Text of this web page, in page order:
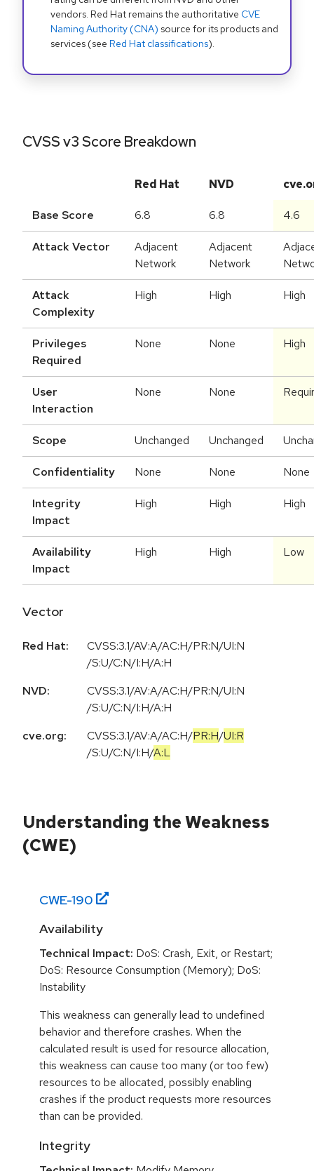
vendors. Red Hat remains the authoritative CVE
Naming Authority (CNA) source for its products and
services (see Red Hat classifications).
CVSS v3 Score Breakdown
Red Hat NVD
Base Score 6.8 6.8 4.6
Attack Vector
Adjacent
Network
Adjacent
Network
Attack
Complexity
High High High
Privileges
Required
None None High
User
Interaction
None None
Scope Unchanged Unchanged
Confidentiality None None None
Integrity
Impact
High High High
Availability
Impact
High High Low
Vector
Red Hat:
CVSS:3.1/AV:A/AC:H/PR:N/UI:N
/S:U/C:N/I:H/A:H
NVD:
CVSS:3.1/AV:A/AC:H/PR:N/UI:N
/S:U/C:N/I:H/A:H
cve.org:
CVSS:3.1/AV:A/AC:H/PR:H/UI:R
/S:U/C:N/I:H/A:L
Understanding the Weakness
(CWE)
CWE-190
Availability
Technical Impact: DoS: Crash, Exit, or Restart;
DoS: Resource Consumption (Memory); DoS:
Instability
This weakness can generally lead to undefined
behavior and therefore crashes. When the
calculated result is used for resource allocation,
this weakness can cause too many (or too few)
resources to be allocated, possibly enabling
crashes if the product requests more resources
than can be provided.
Integrity